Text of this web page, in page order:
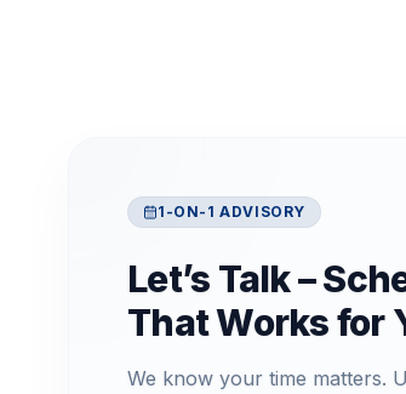
1-ON-1 ADVISORY
Let’s Talk –
That Works for
We know your time matters.